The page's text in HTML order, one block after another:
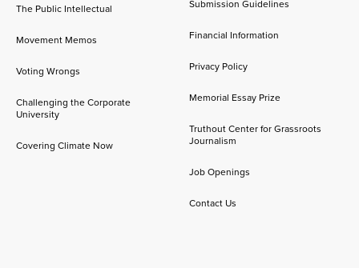
The Public Intellectual
Movement Memos
Voting Wrongs
Challenging the Corporate
University
Covering Climate Now
Submission Guidelines
Financial Information
Privacy Policy
Memorial Essay Prize
Truthout Center for Grassroots
Journalism
Job Openings
Contact Us